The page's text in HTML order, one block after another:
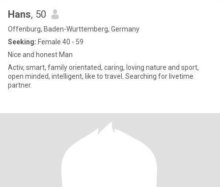
Hans, 50
Offenburg, Baden-Wurttemberg, Germany
Seeking: Female 40 - 59
Nice and honest Man
Activ, smart, family orientated, caring, loving nature and sport,
open minded, intelligent, like to travel. Searching for livetime
partner.